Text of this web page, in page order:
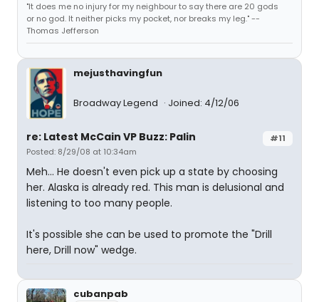
"It does me no injury for my neighbour to say there are 20 gods
or no god. It neither picks my pocket, nor breaks my leg." --
Thomas Jefferson
mejusthavingfun
Broadway Legend Joined: 4/12/06
#11
re: Latest McCain VP Buzz: Palin
Posted: 8/29/08 at 10:34am
Meh... He doesn't even pick up a state by choosing
her. Alaska is already red. This man is delusional and
listening to too many people.
It's possible she can be used to promote the "Drill
here, Drill now" wedge.
cubanpab